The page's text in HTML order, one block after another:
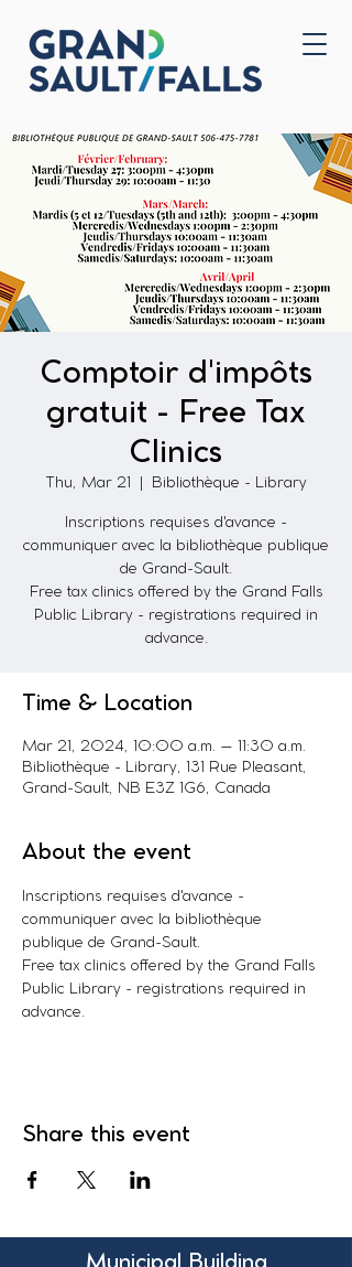
Home
Comptoir d'impôts
gratuit - Free Tax
Clinics
Thu, Mar 21 Bibliothèque - Library
Inscriptions requises d'avance -
communiquer avec la bibliothèque publique
de Grand-Sault.
Free tax clinics offered by the Grand Falls
Public Library - registrations required in
advance.
Time & Location
Mar 21, 2024, 10:00 a.m. – 11:30 a.m.
Bibliothèque - Library, 131 Rue Pleasant,
Grand-Sault, NB E3Z 1G6, Canada
About the event
Inscriptions requises d'avance -
communiquer avec la bibliothèque
publique de Grand-Sault.
Free tax clinics offered by the Grand Falls
Public Library - registrations required in
advance.
Share this event